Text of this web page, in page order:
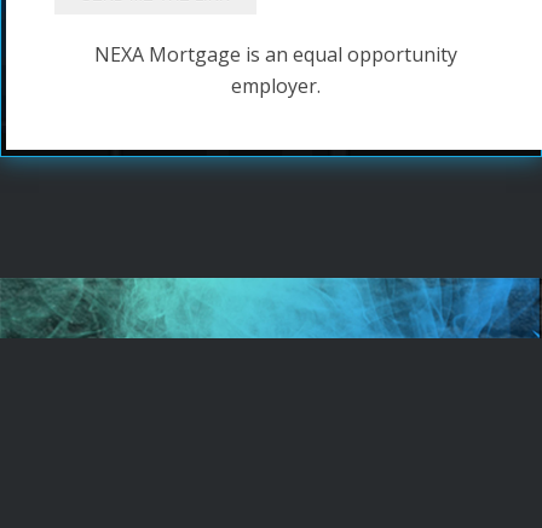
NEXA Mortgage is an equal opportunity
employer.